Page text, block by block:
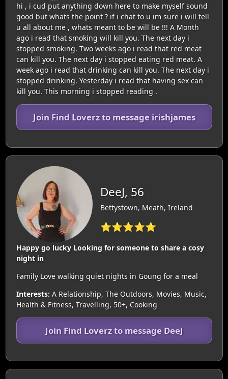
hi , i cud put anything down here to make myself sound
good but whats the point ? if i chat to u im sure i will tell
u all about me , whats meant to be will be !!! A Month
ago i read that smoking will kill you. The next day i
stopped smoking. Two weeks ago i read that red meat
can kill you. The next day i stopped eating red meat. A
week ago i read that drinking can kill you. The next day i
stopped drinking. Yesterday i read that having sex can
kill you. This morning i stopped reading .
Join Find Loverz to message irishjames
DeeJ, 56
Bettystown, Meath, Ireland
⭐⭐⭐⭐⭐
Happy go lucky Looking for someone to share a cosy
night in
Family Love walking quiet nights in Goung for a meal
Interests: A Relationship, The Outdoors, Movies, Music,
Health & Fitness, Travelling, 50+, Cooking
Join Find Loverz to message DeeJ